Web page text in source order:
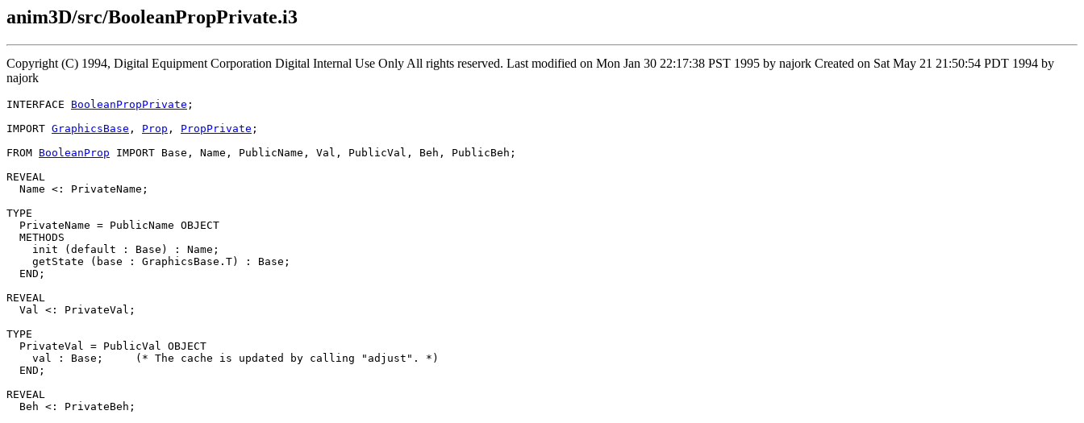
anim3D/src/BooleanPropPrivate.i3
Copyright (C) 1994, Digital Equipment Corporation Digital Internal Use Only All rights reserved. Last modified on Mon Jan 30 22:17:38 PST 1995 by najork Created on Sat May 21 21:50:54 PDT 1994 by
najork
INTERFACE BooleanPropPrivate ;
IMPORT GraphicsBase , Prop , PropPrivate ;
FROM BooleanProp IMPORT Base, Name, PublicName, Val, PublicVal, Beh, PublicBeh;
REVEAL
  Name <: PrivateName;
TYPE
  PrivateName = PublicName OBJECT
  METHODS
    init (default : Base) : Name;
    getState (base : GraphicsBase.T) : Base;
  END;
REVEAL
  Val <: PrivateVal;
TYPE
  PrivateVal = PublicVal OBJECT
    val : Base;     (* The cache is updated by calling "adjust". *)
  END;
REVEAL
  Beh <: PrivateBeh;